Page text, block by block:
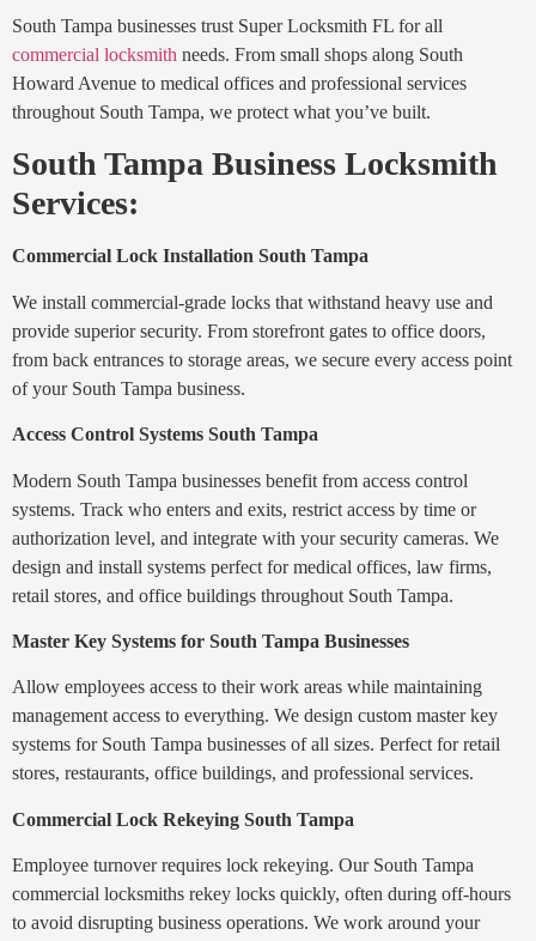
South Tampa businesses trust Super Locksmith FL for all
commercial locksmith needs. From small shops along South
Howard Avenue to medical offices and professional services
throughout South Tampa, we protect what you’ve built.
South Tampa Business Locksmith
Services:
Commercial Lock Installation South Tampa
We install commercial-grade locks that withstand heavy use and
provide superior security. From storefront gates to office doors,
from back entrances to storage areas, we secure every access point
of your South Tampa business.
Access Control Systems South Tampa
Modern South Tampa businesses benefit from access control
systems. Track who enters and exits, restrict access by time or
authorization level, and integrate with your security cameras. We
design and install systems perfect for medical offices, law firms,
retail stores, and office buildings throughout South Tampa.
Master Key Systems for South Tampa Businesses
Allow employees access to their work areas while maintaining
management access to everything. We design custom master key
systems for South Tampa businesses of all sizes. Perfect for retail
stores, restaurants, office buildings, and professional services.
Commercial Lock Rekeying South Tampa
Employee turnover requires lock rekeying. Our South Tampa
commercial locksmiths rekey locks quickly, often during off-hours
to avoid disrupting business operations. We work around your